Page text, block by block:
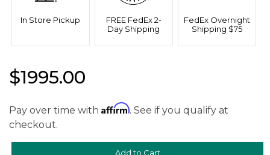
In Store Pickup
FREE FedEx 2-
Day Shipping
FedEx Overnight
Shipping $75
$1995.00
Pay over time with Affirm. See if you qualify at
checkout.